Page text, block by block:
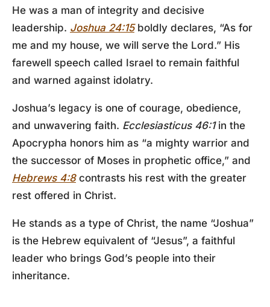
He was a man of integrity and decisive
leadership. Joshua 24:15boldly declares, “As for
me and my house, we will serve the Lord.” His
farewell speech called Israel to remain faithful
and warned against idolatry.
Joshua’s legacy is one of courage, obedience,
and unwavering faith. Ecclesiasticus 46:1in the
Apocrypha honors him as “a mighty warrior and
the successor of Moses in prophetic office,” and
Hebrews 4:8contrasts his rest with the greater
rest offered in Christ.
He stands as a type of Christ, the name “Joshua”
is the Hebrew equivalent of “Jesus”, a faithful
leader who brings God’s people into their
inheritance.